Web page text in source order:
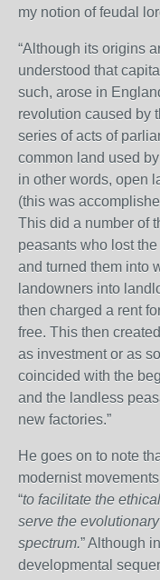
my notion of feudal
“Although its origins
understood that
such, arose in
revolution caused by
series of acts of
common land used
in other words, open
(this was
This did a number of
peasants who lost
and turned them into
landowners into
then charged a rent
free. This then
as investment or as
coincided with the
and the landless
new factories.”
He goes on to note
modernist
“to facilitate the
serve the
spectrum.” Although in
developmental